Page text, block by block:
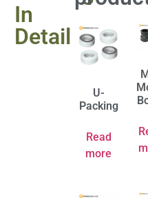
In
Detail
U-
Packing
Read
more